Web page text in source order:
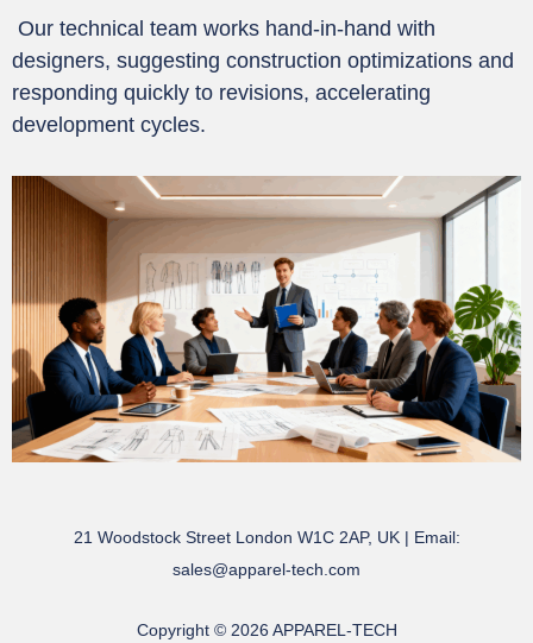
Our technical team works hand-in-hand with
designers, suggesting construction optimizations and
responding quickly to revisions, accelerating
development cycles.
21 Woodstock Street London W1C 2AP, UK | Email:
sales@apparel-tech.com
Copyright © 2026 APPAREL-TECH